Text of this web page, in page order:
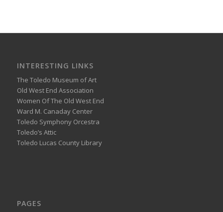
INTERESTING LINKS
The Toledo Museum of Art
Old West End Association
Women Of The Old West End
Ward M. Canaday Center
Toledo Symphony Orcestra
Toledo’s Attic
Toledo Lucas County Library
PAGES